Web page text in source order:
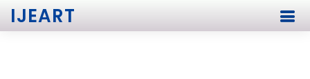
IJEART